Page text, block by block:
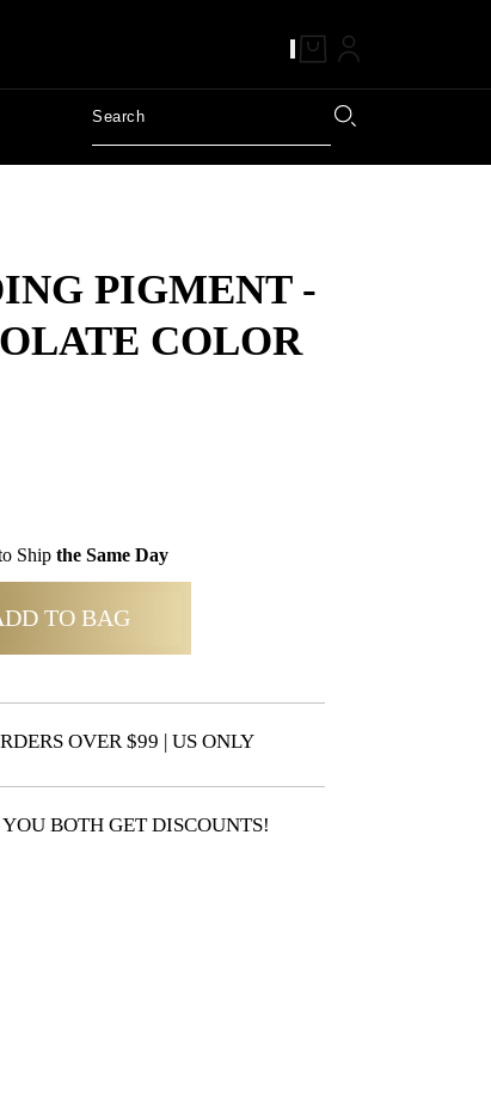
PIGMENT -
COLOR
Ship the Same Day
TO BAG
OVER $99 | US ONLY
BOTH GET DISCOUNTS!